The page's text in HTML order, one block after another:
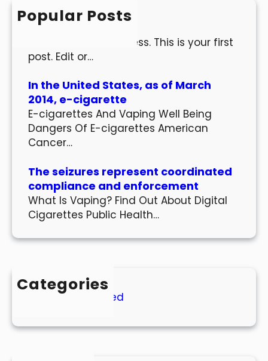
h
Popular Posts
Hello world!
Welcome to WordPress. This is your first
post. Edit or…
In the United States, as of March
2014, e-cigarette
E-cigarettes And Vaping Well Being
Dangers Of E-cigarettes American
Cancer…
The seizures represent coordinated
compliance and enforcement
What Is Vaping? Find Out About Digital
Cigarettes Public Health…
Categories
Uncategorized